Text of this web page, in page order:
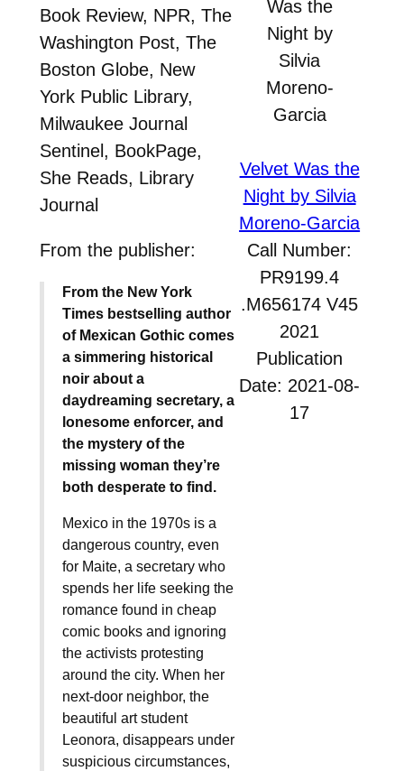
Velvet Was the
Night by Silvia
Moreno-Garcia
Call Number:
PR9199.4
.M656174 V45
2021
Publication
Date: 2021-08-
17
Book Review, NPR, The
Washington Post, The
Boston Globe, New
York Public Library,
Milwaukee Journal
Sentinel, BookPage,
She Reads, Library
Journal
From the publisher:
From the New York
Times bestselling author
of Mexican Gothic comes
a simmering historical
noir about a
daydreaming secretary, a
lonesome enforcer, and
the mystery of the
missing woman they’re
both desperate to find.
Mexico in the 1970s is a
dangerous country, even
for Maite, a secretary who
spends her life seeking the
romance found in cheap
comic books and ignoring
the activists protesting
around the city. When her
next-door neighbor, the
beautiful art student
Leonora, disappears under
suspicious circumstances,